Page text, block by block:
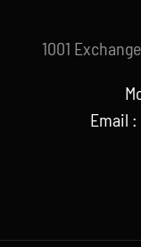
1001
Email :